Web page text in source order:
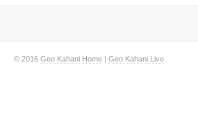
© 2016 Geo Kahani Home | Geo Kahani Live